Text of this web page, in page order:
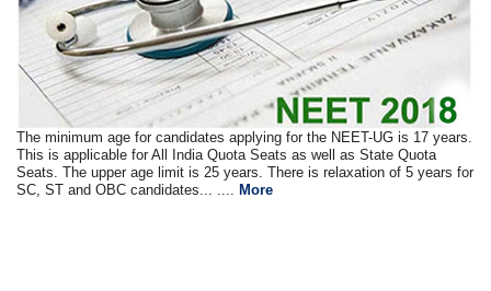
The minimum age for candidates applying for the NEET-UG is 17 years.
This is applicable for All India Quota Seats as well as State Quota
Seats. The upper age limit is 25 years. There is relaxation of 5 years for
SC, ST and OBC candidates... ....
More